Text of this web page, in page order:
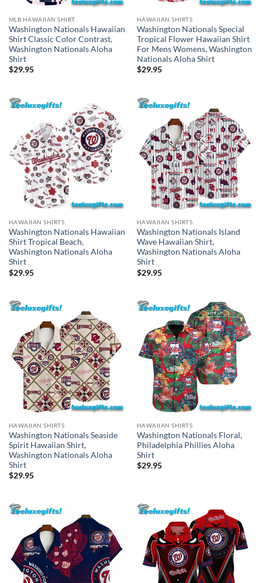
MLB HAWAIIAN SHIRT
Washington Nationals Hawaiian
Shirt Classic Color Contrast,
Washington Nationals Aloha
Shirt
$29.95
HAWAIIAN SHIRTS
Washington Nationals Special
Tropical Flower Hawaiian Shirt
For Mens Womens, Washington
Nationals Aloha Shirt
$29.95
HAWAIIAN SHIRTS
Washington Nationals Hawaiian
Shirt Tropical Beach,
Washington Nationals Aloha
Shirt
$29.95
HAWAIIAN SHIRTS
Washington Nationals Island
Wave Hawaiian Shirt,
Washington Nationals Aloha
Shirt
$29.95
HAWAIIAN SHIRTS
Washington Nationals Seaside
Spirit Hawaiian Shirt,
Washington Nationals Aloha
Shirt
$29.95
HAWAIIAN SHIRTS
Washington Nationals Floral,
Philadelphia Phillies Aloha
Shirt
$29.95